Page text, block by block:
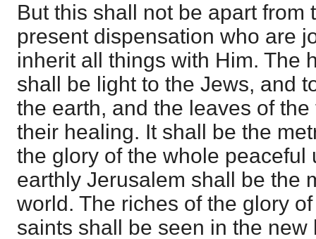
But this shall not be apart from
present dispensation who are
inherit all things with Him. The
shall be light to the Jews, and
the earth, and the leaves of
their healing. It shall be the
the glory of the whole peaceful
earthly Jerusalem shall be the
world. The riches of the glory
saints shall be seen in the